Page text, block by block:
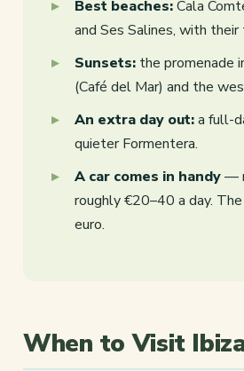
Best beaches:Cala
and Ses Salines, with
Sunsets: the promenade
(Café del Mar) and the
An extra day out:a full-
quieter Formentera.
A car comes in handy—
roughly €20–40 a day.
euro.
When to Visit